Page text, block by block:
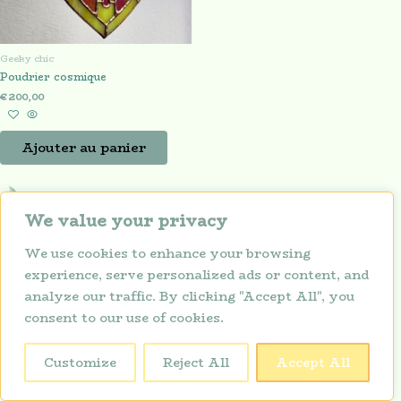
We value your privacy
We use cookies to enhance your browsing
experience, serve personalized ads or content, and
analyze our traffic. By clicking "Accept All", you
consent to our use of cookies.
Customize Reject All Accept All
Geeky chic
Poudrier cosmique
€200,00
Ajouter au panier
Politique de confidentialité